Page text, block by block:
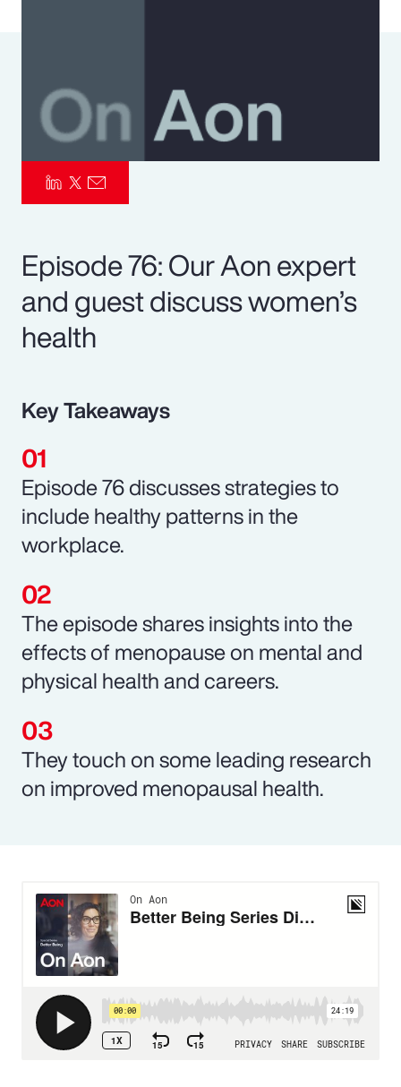
Episode 76: Our Aon expert
and guest discuss women’s
health
Key Takeaways
Episode 76 discusses strategies to
include healthy patterns in the
workplace.
The episode shares insights into the
effects of menopause on mental and
physical health and careers.
They touch on some leading research
on improved menopausal health.